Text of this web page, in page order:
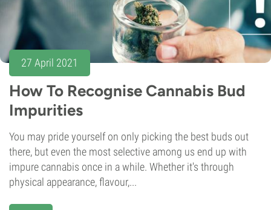
27 April 2021
How To Recognise Cannabis Bud
Impurities
You may pride yourself on only picking the best buds out
there, but even the most selective among us end up with
impure cannabis once in a while. Whether it's through
physical appearance, flavour,...